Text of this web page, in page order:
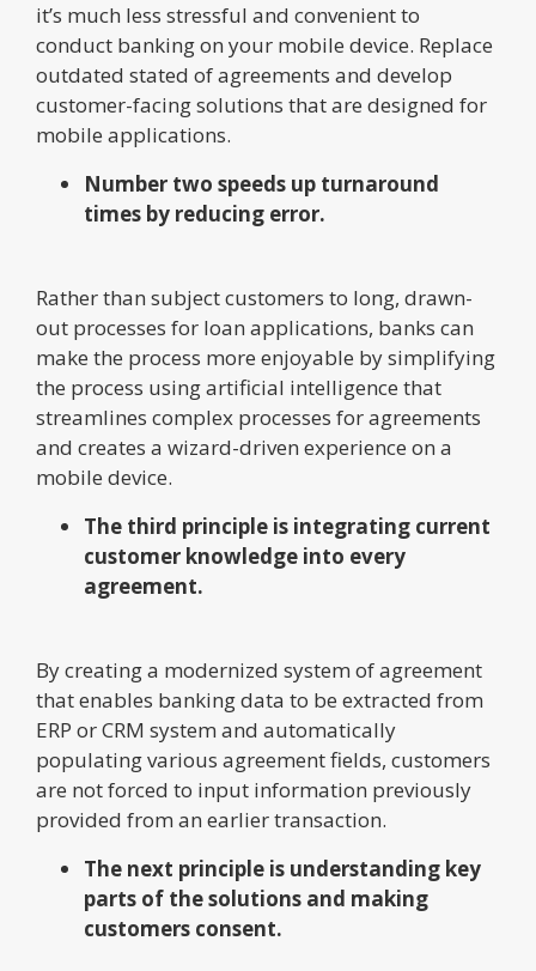
it’s much less stressful and convenient to
conduct banking on your mobile device. Replace
outdated stated of agreements and develop
customer-facing solutions that are designed for
mobile applications.
Number two speeds up turnaround
times by reducing error.
Rather than subject customers to long, drawn-
out processes for loan applications, banks can
make the process more enjoyable by simplifying
the process using artificial intelligence that
streamlines complex processes for agreements
and creates a wizard-driven experience on a
mobile device.
The third principle is integrating current
customer knowledge into every
agreement.
By creating a modernized system of agreement
that enables banking data to be extracted from
ERP or CRM system and automatically
populating various agreement fields, customers
are not forced to input information previously
provided from an earlier transaction.
The next principle is understanding key
parts of the solutions and making
customers consent.